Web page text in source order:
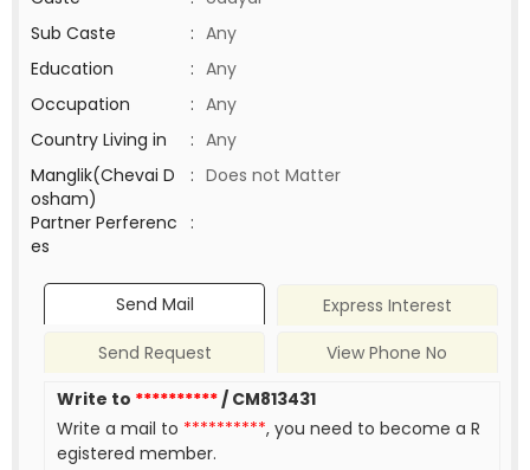
Sub Caste
: Any
Education
: Any
Occupation
: Any
Country Living in
: Any
Manglik(Chevai D
osham)
: Does not Matter
Partner Perferenc
es
:
Send Mail
Express Interest
Send Request
View Phone No
Write to **********/ CM813431
Write a mail to **********, you need to become a R
egistered member.